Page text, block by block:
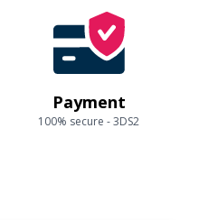
Payment
100% secure - 3DS2